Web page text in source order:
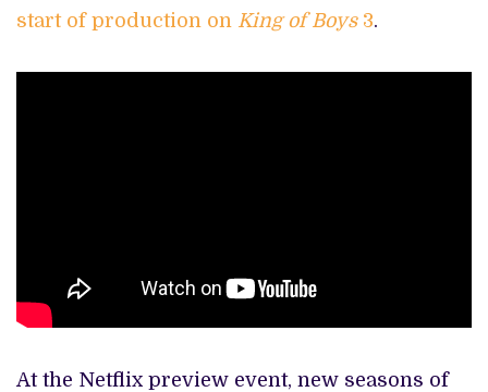
start of production on King of Boys3.
At the Netflix preview event, new seasons of